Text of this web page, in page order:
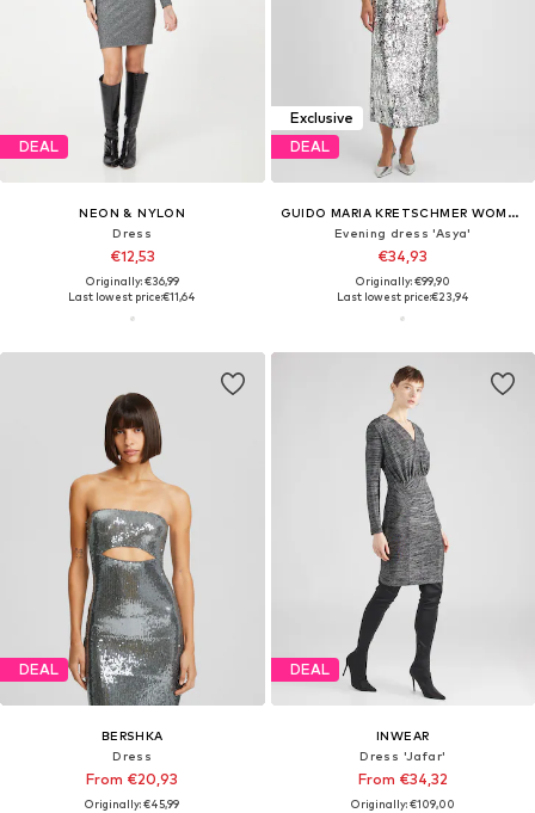
DEAL
NEON & NYLON
Dress
€12,53
Originally: €36,99
Last lowest price:€11,64
Exclusive
DEAL
GUIDO MARIA KRETSCHMER WOMEN
Evening dress 'Asya'
€34,93
Originally: €99,90
Last lowest price:€23,94
DEAL
BERSHKA
Dress
From €20,93
Originally: €45,99
DEAL
INWEAR
Dress 'Jafar'
From €34,32
Originally: €109,00